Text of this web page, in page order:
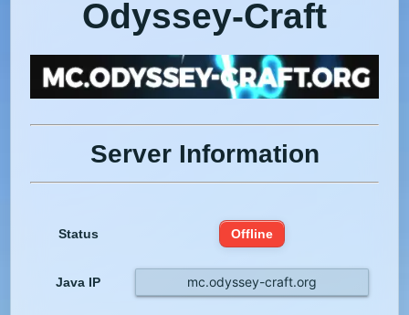
Odyssey-Craft
Server Information
Status Offline
Java IP mc.odyssey-craft.org